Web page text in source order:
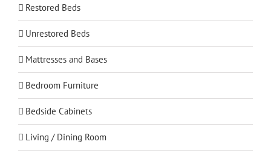
Restored Beds
Unrestored Beds
Mattresses and Bases
Bedroom Furniture
Bedside Cabinets
Living / Dining Room